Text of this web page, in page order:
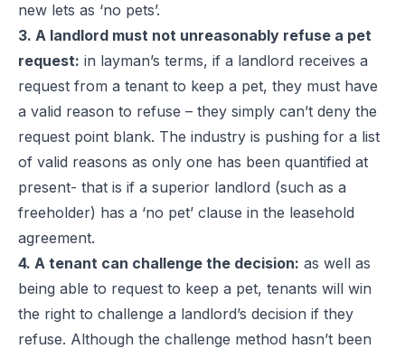
new lets as ‘no pets’.
3. A landlord must not unreasonably refuse a pet
request: in layman’s terms, if a landlord receives a
request from a tenant to keep a pet, they must have
a valid reason to refuse – they simply can’t deny the
request point blank. The industry is pushing for a list
of valid reasons as only one has been quantified at
present- that is if a superior landlord (such as a
freeholder) has a ‘no pet’ clause in the leasehold
agreement.
4. A tenant can challenge the decision: as well as
being able to request to keep a pet, tenants will win
the right to challenge a landlord’s decision if they
refuse. Although the challenge method hasn’t been